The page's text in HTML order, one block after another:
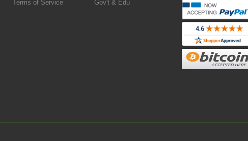
Terms of Service
Gov't & Edu